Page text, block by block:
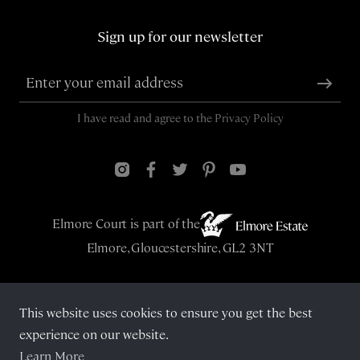
Sign up for our newsletter
I have read and agree to the Privacy Policy
Elmore Court is part of the
Elmore, Gloucestershire, GL2 3NT
© Elmore Court 2026
This website uses cookies to ensure you get the best
experience on our website.
Learn More